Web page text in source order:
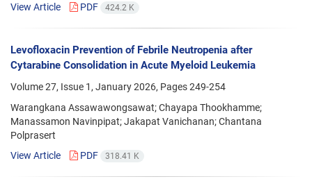
View Article
PDF 424.2 K
Levofloxacin Prevention of Febrile Neutropenia after
Cytarabine Consolidation in Acute Myeloid Leukemia
Volume 27, Issue 1, January 2026, Pages249-254
Warangkana Assawawongsawat; Chayapa Thookhamme;
Manassamon Navinpipat; Jakapat Vanichanan; Chantana
Polprasert
View Article
PDF 318.41 K